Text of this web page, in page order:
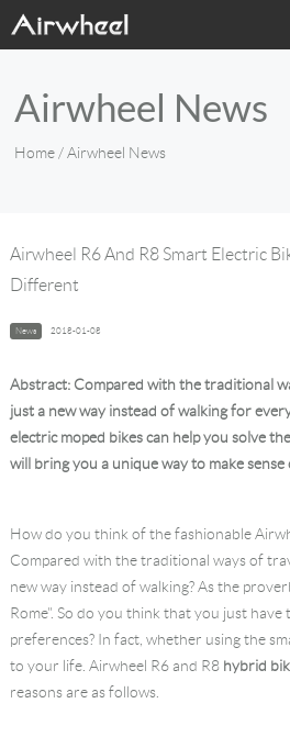
Products
Sharing & Rental
About Us
Contact Us
Airwheel News
Home / Airwheel News
Airwheel R6 And R8 Smart Electric
Different
News 2018-01-08
Abstract: Compared with the traditional
just a new way instead of walking for
electric moped bikes can help you solve
will bring you a unique way to make
How do you think of the fashionable
Compared with the traditional ways of
new way instead of walking? As the
Rome". So do you think that you just
preferences? In fact, whether using the
to your life. Airwheel R6 and R8 hybrid
reasons are as follows.